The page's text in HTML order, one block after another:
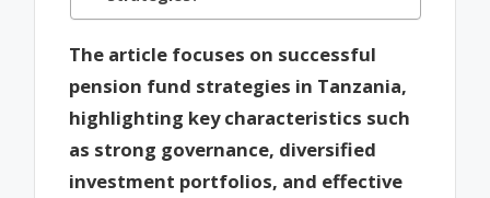
The article focuses on successful
pension fund strategies in Tanzania,
highlighting key characteristics such
as strong governance, diversified
investment portfolios, and effective